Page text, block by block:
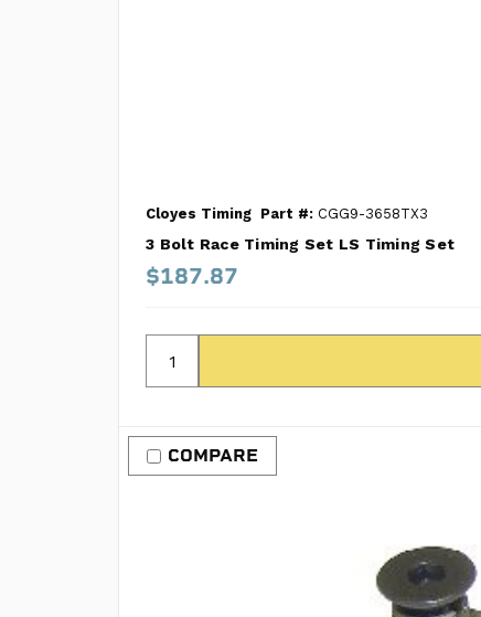
Cloyes Timing Part #: CGG9-3658TX3
3 Bolt Race Timing Set LS Timing Set
$187.87
COMPARE